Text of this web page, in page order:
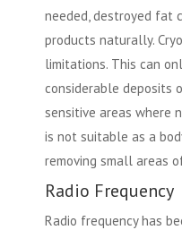
needed, destroyed fat
products naturally.
limitations. This can
considerable deposits
sensitive areas where
is not suitable as a
removing small areas
Radio Frequency
Radio frequency has